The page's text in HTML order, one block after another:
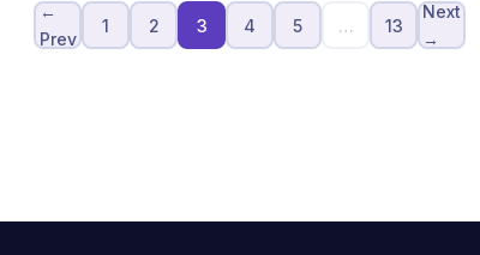
←
Prev
1 2 3 4 5 … 13
Next
→